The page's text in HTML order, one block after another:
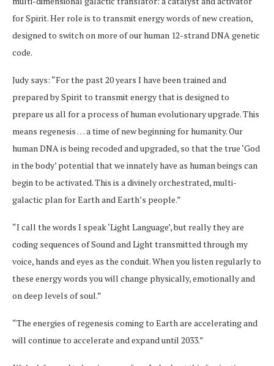
for Spirit. Her role is to transmit energy words of new creation,
designed to switch on more of our human 12-strand DNA genetic
code.
Judy says: “For the past 20 years I have been trained and
prepared by Spirit to transmit energy that is designed to
prepare us all for a process of human evolutionary upgrade. This
means regenesis … a time of new beginning for humanity. Our
human DNA is being recoded and upgraded, so that the true ‘God
in the body’ potential that we innately have as human beings can
begin to be activated. This is a divinely orchestrated, multi-
galactic plan for Earth and Earth’s people.”
“I call the words I speak ‘Light Language’, but really they are
coding sequences of Sound and Light transmitted through my
voice, hands and eyes as the conduit. When you listen regularly to
these energy words you will change physically, emotionally and
on deep levels of soul.”
“The energies of regenesis coming to Earth are accelerating and
will continue to accelerate and expand until 2033.”